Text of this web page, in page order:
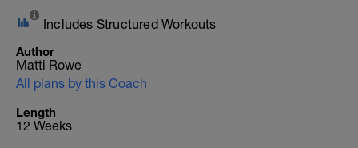
Includes Structured Workouts
Author
Matti Rowe
All plans by this Coach
Length
12 Weeks